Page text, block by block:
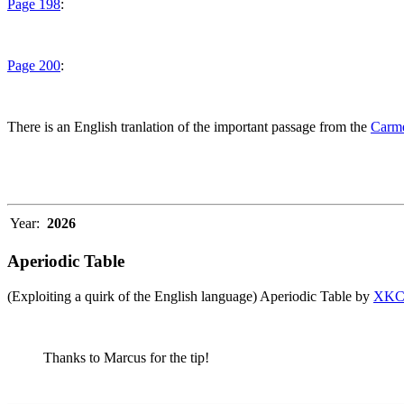
Page 198:
Page 200:
There is an English tranlation of the important passage from the
Year: 2026
Aperiodic Table
(Exploiting a quirk of the English language) Aperiodic Table by
Thanks to Marcus for the tip!